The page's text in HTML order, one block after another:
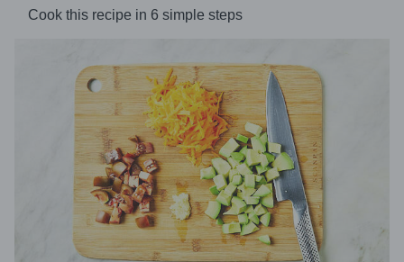
Cook this recipe in 6 simple steps